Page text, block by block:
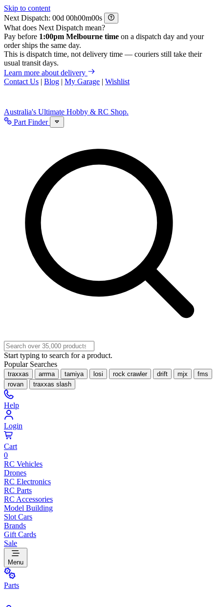
Skip to content
Next Dispatch:
d h m
s
What does Next Dispatch mean?
Pay before 1:00pm Melbourne time on a dispatch day and your
order ships the same day.
This is dispatch time, not delivery time — couriers still take their
usual transit days.
Learn more about delivery
Contact Us | Blog | My Garage | Wishlist
Australia's Ultimate Hobby & RC Shop.
Part Finder
Start typing to search for a product.
Popular Searches
traxxas arrma tamiya losi rock crawler drift mjx
fms
rovan
traxxas slash
Help
Login
Cart
0
RC Vehicles
Drones
RC Electronics
RC Parts
RC Accessories
Model Building
Slot Cars
Brands
Gift Cards
Sale
Menu
Parts